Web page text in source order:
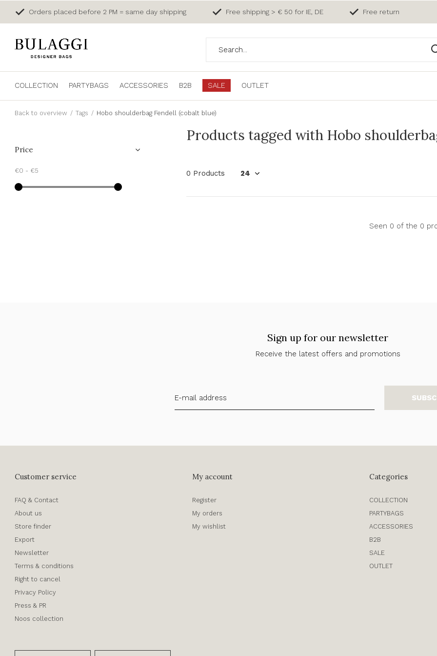
COLLECTION PARTYBAGS ACCESSORIES B2B SALE OUTLET
Orders placed before 2 PM = same day shipping Free shipping > € 50 for IE, DE Free return
Back to overview Tags Hobo shoulderbag Fendell (cobalt blue)
Products tagged with Hobo
0 Products
Seen 0 of the 0
Price
€0 - €5
Sign up for our newsletter
Receive the latest offers and promotions
Customer service
FAQ & Contact
About us
Store finder
Export
Newsletter
Terms & conditions
Right to cancel
Privacy Policy
Press & PR
Noos collection
My account
Register
My orders
My wishlist
Categories
COLLECTION
PARTYBAGS
ACCESSORIES
B2B
SALE
OUTLET